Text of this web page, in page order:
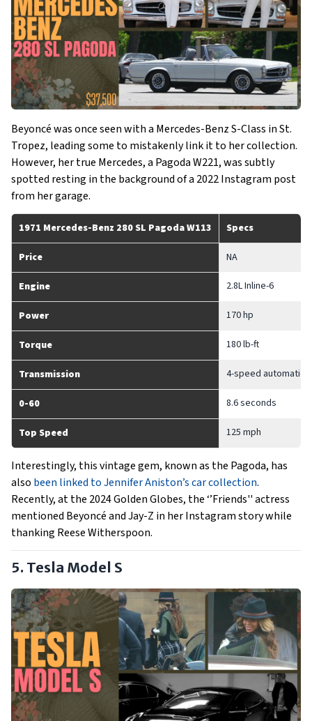
Beyoncé was once seen with a Mercedes-Benz S-Class in St.
Tropez, leading some to mistakenly link it to her collection.
However, her true Mercedes, a Pagoda W221, was subtly
spotted resting in the background of a 2022 Instagram post
from her garage.
1971 Mercedes-Benz 280 SL Pagoda W113 Specs
Price NA
Engine 2.8L Inline-6
Power 170 hp
Torque 180 lb-ft
Transmission 4-speed automatic
0-60 8.6 seconds
Top Speed 125 mph
Interestingly, this vintage gem, known as the Pagoda, has
also been linked to Jennifer Aniston’s car collection.
Recently, at the 2024 Golden Globes, the ‘’Friends'' actress
mentioned Beyoncé and Jay-Z in her Instagram story while
thanking Reese Witherspoon.
5. Tesla Model S